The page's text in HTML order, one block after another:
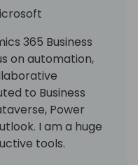
365 Business
on automation,
to Business
Power
I am a huge
tools.